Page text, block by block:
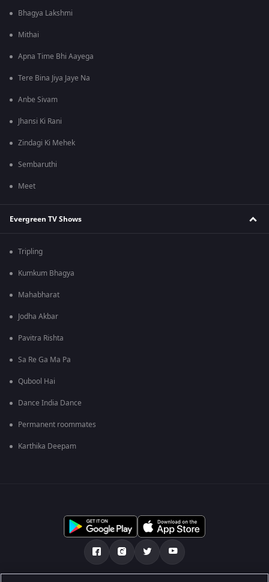
Bhagya Lakshmi
Mithai
Apna Time Bhi Aayega
Tere Bina Jiya Jaye Na
Anbe Sivam
Jhansi Ki Rani
Zindagi Ki Mehek
Sembaruthi
Meet
Evergreen TV Shows
Tripling
Kumkum Bhagya
Mahabharat
Jodha Akbar
Pavitra Rishta
Sa Re Ga Ma Pa
Qubool Hai
Dance India Dance
Permanent roommates
Karthika Deepam